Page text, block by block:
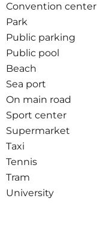
Convention center
Park
Public parking
Public pool
Beach
Sea port
On main road
Sport center
Supermarket
Taxi
Tennis
Tram
University